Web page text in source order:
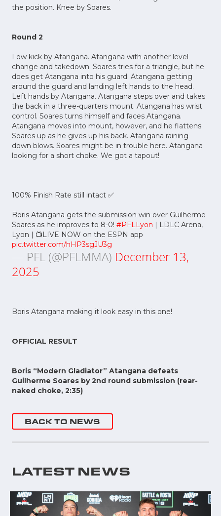
the position. Knee by Soares.
Round 2
Low kick by Atangana. Atangana with another level
change and takedown. Soares tries for a triangle, but he
does get Atangana into his guard. Atangana getting
around the guard and landing left hands to the head.
Left hands by Atangana. Atangana steps over and takes
the back in a three-quarters mount. Atangana has wrist
control. Soares turns himself and faces Atangana.
Atangana moves into mount, however, and he flattens
Soares up as he gives up his back. Atangana raining
down blows. Soares might be in trouble here. Atangana
looking for a short choke. We got a tapout!
100% Finish Rate still intact ✅
Boris Atangana gets the submission win over Guilherme
Soares as he improves to 8-0! #PFLLyon | LDLC Arena,
Lyon | 📺LIVE NOW on the ESPN app
pic.twitter.com/hHP3sgJU3g
— PFL (@PFLMMA) December 13,
2025
Boris Atangana making it look easy in this one!
OFFICIAL RESULT
Boris “Modern Gladiator” Atangana defeats
Guilherme Soares by 2nd round submission (rear-
naked choke, 2:35)
BACK TO NEWS
LATEST NEWS